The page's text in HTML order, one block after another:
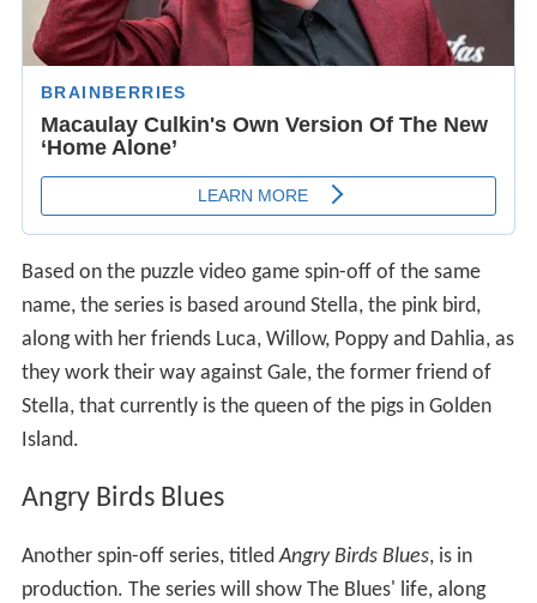
Based on the puzzle video game spin-off of the same
name, the series is based around Stella, the pink bird,
along with her friends Luca, Willow, Poppy and Dahlia, as
they work their way against Gale, the former friend of
Stella, that currently is the queen of the pigs in Golden
Island.
Angry Birds Blues
Another spin-off series, titledAngry Birds Blues, is in
production. The series will show The Blues' life, along